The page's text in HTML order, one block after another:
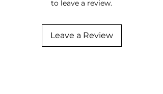
to leave a review.
Leave a Review